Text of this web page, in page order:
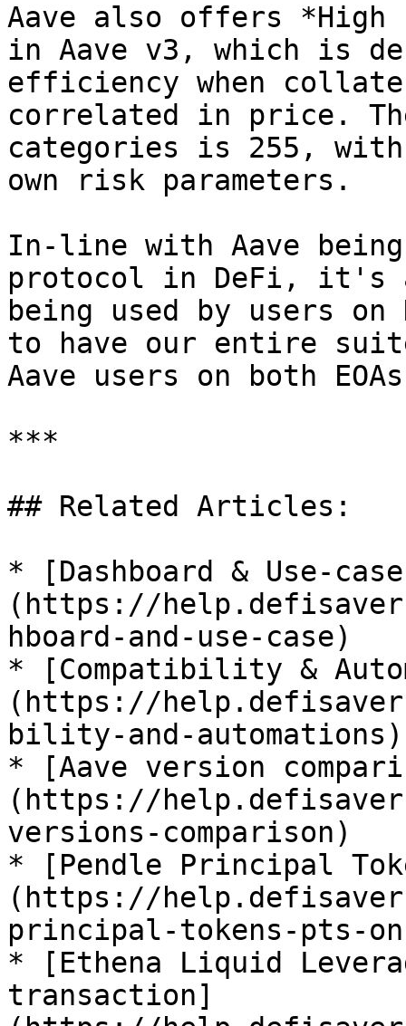
Aave also offers *High
in Aave v3, which is
efficiency when
correlated in price. The
categories is 255,
own risk parameters.
In-line with Aave
protocol in DeFi, it's
being used by users on
to have our entire
Aave users on both
***
## Related Articles:
* [Dashboard & Use-
(https://
hboard-and-use-case)
* [Compatibility &
(https://
bility-and-automations)
* [Aave version
(https://
versions-comparison)
* [Pendle Principal
(https://
principal-tokens-pts-
* [Ethena Liquid
transaction]